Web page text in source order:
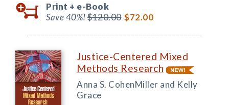
Print + e-Book
Save 40%!$120.00 $72.00
Justice-Centered Mixed
Methods Research
Anna S. CohenMiller and Kelly
Grace